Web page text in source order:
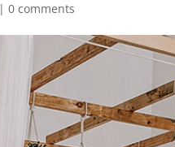
|0 comments